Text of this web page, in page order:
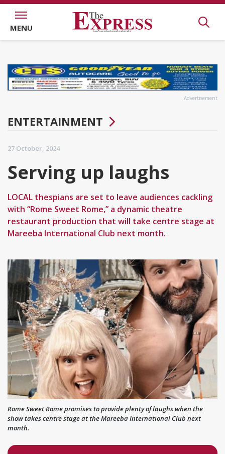
MENU
Advertisement
ENTERTAINMENT
27 October, 2024
Serving up laughs
LOCAL thespians are set to leave audiences cackling
with “Rome Sweet Rome,” a dynamic theatre
restaurant production that will take centre stage at
Mareeba International Club next month.
Rome Sweet Rome promises to provide plenty of laughs when the
show takes centre stage at the Mareeba International Club next
month.